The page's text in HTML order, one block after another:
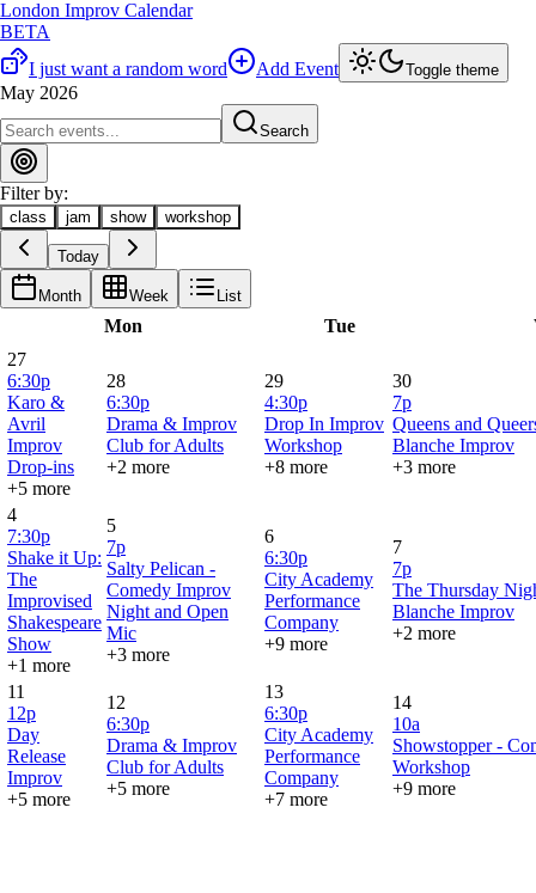
London Improv Calendar
BETA
I just want a random word
Add Event Toggle theme
May 2026
Search
Filter by:
class jam show workshop
Today
Month Week List
Mon Tue
27
6:30p
Karo &
Avril
Improv
Drop-ins
+5 more
28
6:30p
Drama & Improv
Club for Adults
+2 more
29
4:30p
Drop In Improv
Workshop
+8 more
30
7p
Queens and
Blanche Improv
+3 more
4
7:30p
Shake it Up:
The
Improvised
Shakespeare
Show
+1 more
5
7p
Salty Pelican -
Comedy Improv
Night and Open
Mic
+3 more
6
6:30p
City Academy
Performance
Company
+9 more
7
7p
The Thursday
Blanche Improv
+2 more
11
12p
Day
Release
Improv
+5 more
12
6:30p
Drama & Improv
Club for Adults
+5 more
13
6:30p
City Academy
Performance
Company
+7 more
14
10a
Showstopper -
Workshop
+9 more